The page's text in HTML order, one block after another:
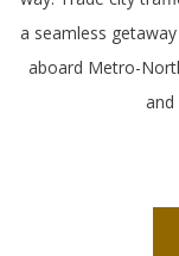
a seamless
aboard Metro-
and